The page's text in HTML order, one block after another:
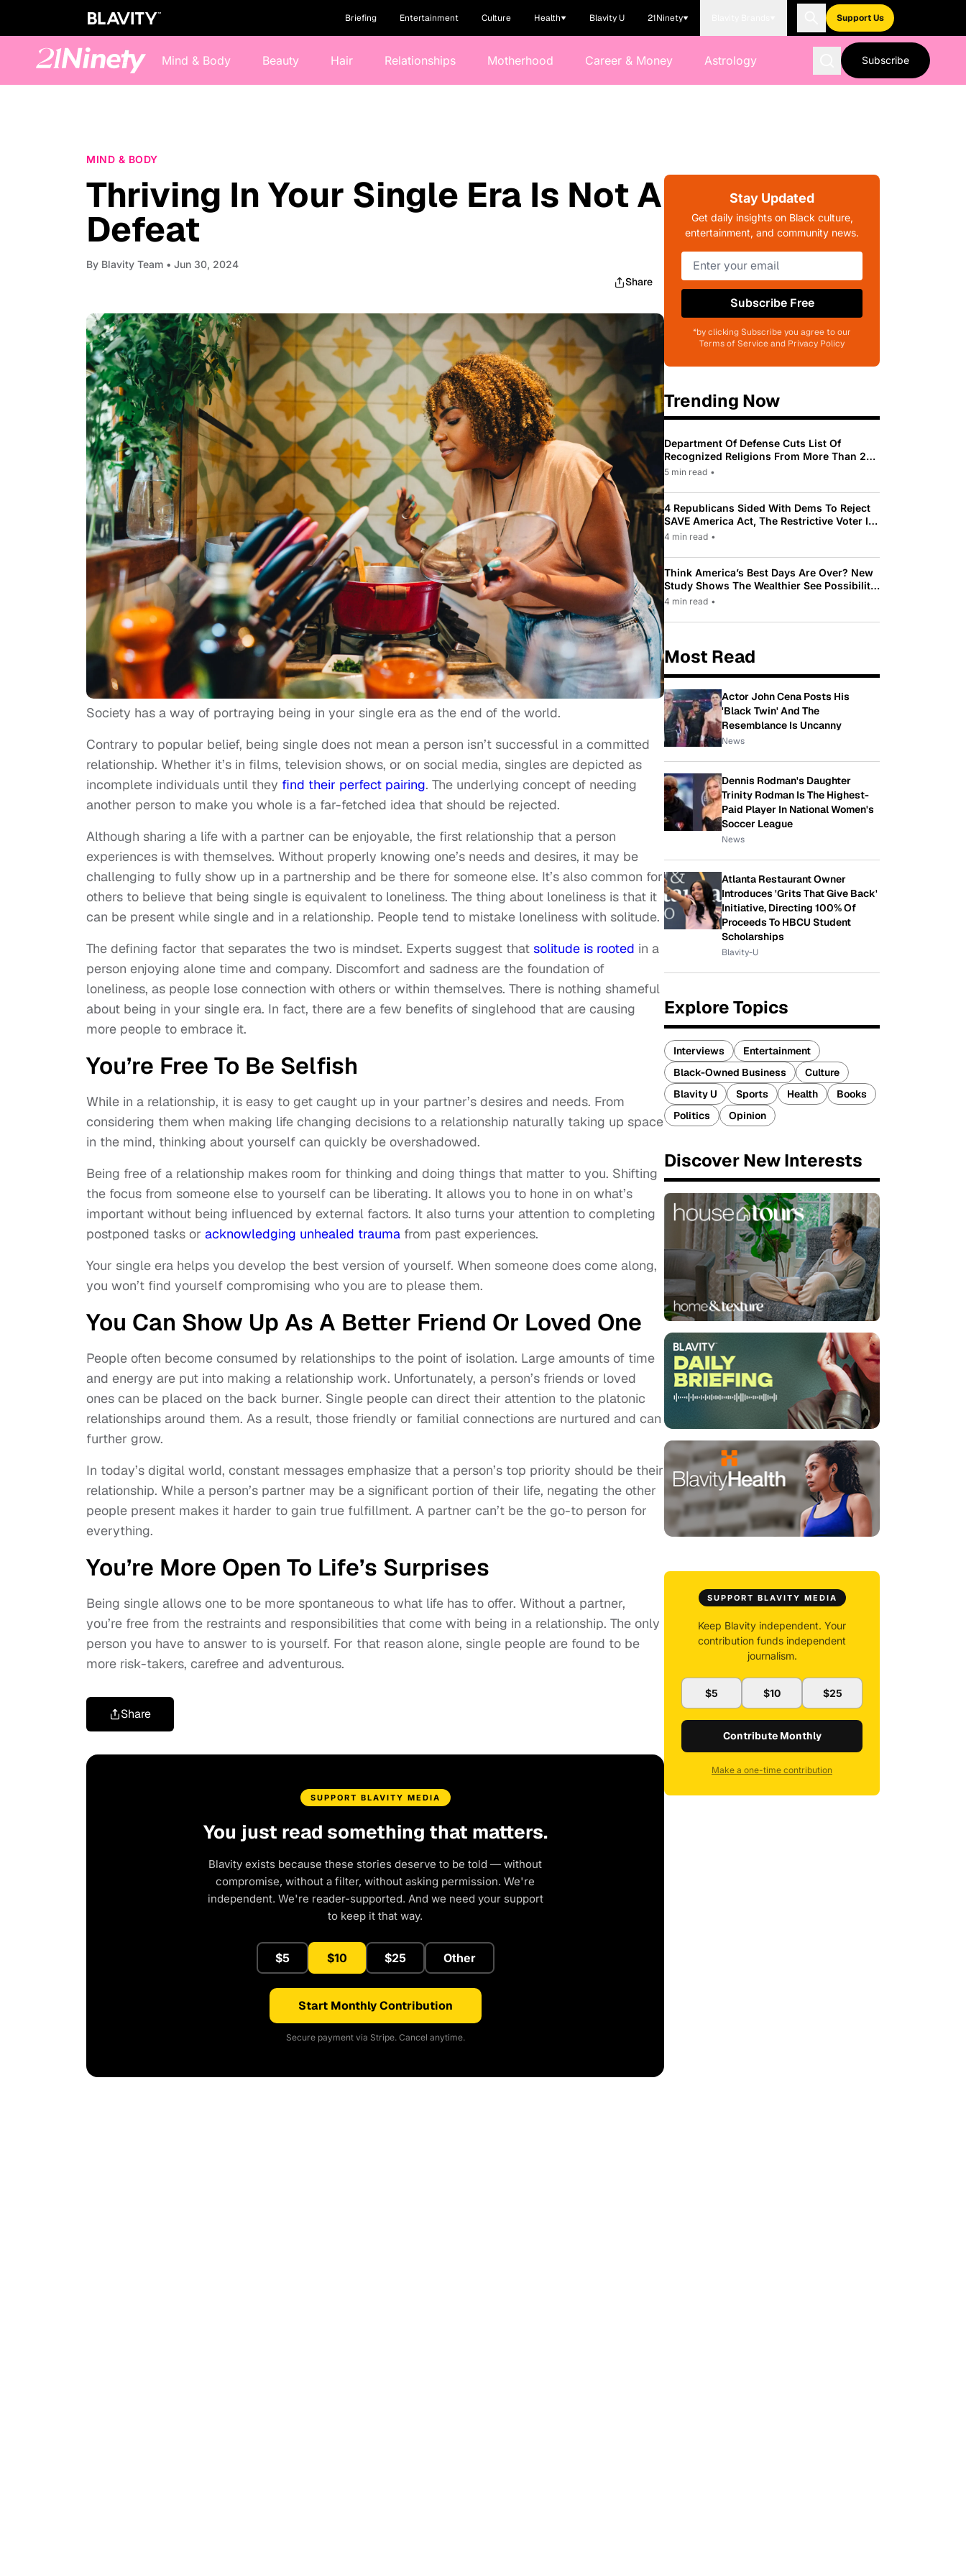
Briefing Entertainment Culture Health Blavity U 21Ninety Support Us
Mind & Body Beauty Hair Relationships Motherhood Career & Money Astrology Subscribe
MIND & BODY
Thriving In Your Single Era Is Not A
Defeat
By Blavity Team • Jun 30, 2024
Share
Society has a way of portraying being in your single era as the end of the world.
Contrary to popular belief, being single does not mean a person isn’t successful in a committed
relationship. Whether it’s in films, television shows, or on social media, singles are depicted as
incomplete individuals until they find their perfect pairing. The underlying concept of needing
another person to make you whole is a far-fetched idea that should be rejected.
Although sharing a life with a partner can be enjoyable, the first relationship that a person
experiences is with themselves. Without properly knowing one’s needs and desires, it may be
challenging to fully show up in a partnership and be there for someone else. It’s also common for
others to believe that being single is equivalent to loneliness. The thing about loneliness is that it
can be present while single and in a relationship. People tend to mistake loneliness with solitude.
The defining factor that separates the two is mindset. Experts suggest that solitude is rooted in a
person enjoying alone time and company. Discomfort and sadness are the foundation of
loneliness, as people lose connection with others or within themselves. There is nothing shameful
about being in your single era. In fact, there are a few benefits of singlehood that are causing
more people to embrace it.
You’re Free To Be Selfish
While in a relationship, it is easy to get caught up in your partner’s desires and needs. From
considering them when making life changing decisions to a relationship naturally taking up space
in the mind, thinking about yourself can quickly be overshadowed.
Being free of a relationship makes room for thinking and doing things that matter to you. Shifting
the focus from someone else to yourself can be liberating. It allows you to hone in on what’s
important without being influenced by external factors. It also turns your attention to completing
postponed tasks or acknowledging unhealed trauma from past experiences.
Your single era helps you develop the best version of yourself. When someone does come along,
you won’t find yourself compromising who you are to please them.
You Can Show Up As A Better Friend Or Loved One
People often become consumed by relationships to the point of isolation. Large amounts of time
and energy are put into making a relationship work. Unfortunately, a person’s friends or loved
ones can be placed on the back burner. Single people can direct their attention to the platonic
relationships around them. As a result, those friendly or familial connections are nurtured and can
further grow.
In today’s digital world, constant messages emphasize that a person’s top priority should be their
relationship. While a person’s partner may be a significant portion of their life, negating the other
people present makes it harder to gain true fulfillment. A partner can’t be the go-to person for
everything.
You’re More Open To Life’s Surprises
Being single allows one to be more spontaneous to what life has to offer. Without a partner,
you’re free from the restraints and responsibilities that come with being in a relationship. The only
person you have to answer to is yourself. For that reason alone, single people are found to be
more risk-takers, carefree and adventurous.
Share
SUPPORT BLAVITY MEDIA
You just read something that matters.
Blavity exists because these stories deserve to be told — without
compromise, without a filter, without asking permission. We're
independent. We're reader-supported. And we need your support
to keep it that way.
$5 $10 $25 Other
Start Monthly Contribution
Secure payment via Stripe. Cancel anytime.
Stay Updated
Get daily insights on Black culture,
entertainment, and community news.
Subscribe Free
*by clicking Subscribe you agree to our
Terms of Service and Privacy Policy
Trending Now
Department Of Defense Cuts List Of
Recognized Religions From More Than 200
To Only 31
5 min read •
4 Republicans Sided With Dems To Reject
SAVE America Act, The Restrictive Voter ID
Law Pushed By Trump
4 min read •
Think America’s Best Days Are Over? New
Study Shows The Wealthier See Possibility
While Most Americans See Decline
4 min read •
Most Read
Actor John Cena Posts His
'Black Twin' And The
Resemblance Is Uncanny
News
Dennis Rodman's Daughter
Trinity Rodman Is The Highest-
Paid Player In National Women's
Soccer League
News
Atlanta Restaurant Owner
Introduces 'Grits That Give Back'
Initiative, Directing 100% Of
Proceeds To HBCU Student
Scholarships
Blavity-U
Explore Topics
Interviews
Entertainment
Black-Owned Business
Culture
Blavity U
Sports Health
Books
Politics
Opinion
Discover New Interests
SUPPORT BLAVITY MEDIA
Keep Blavity independent. Your
contribution funds independent
journalism.
$5 $10 $25
Contribute Monthly
Make a one-time contribution